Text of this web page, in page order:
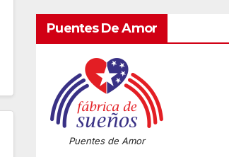
Puentes De Amor
Puentes de Amor